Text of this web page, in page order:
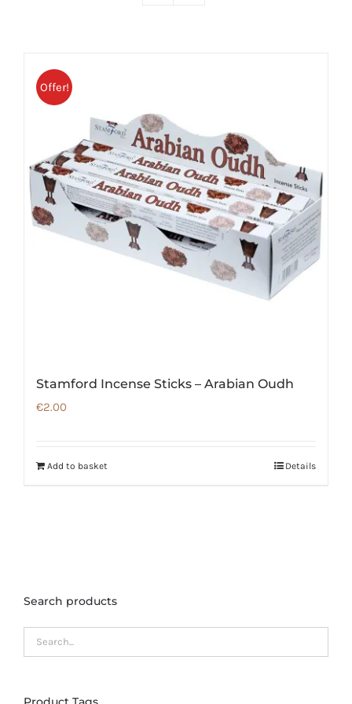
Offer!
Stamford Incense Sticks – Arabian Oudh
€2.00
Add to basket Details
Search products